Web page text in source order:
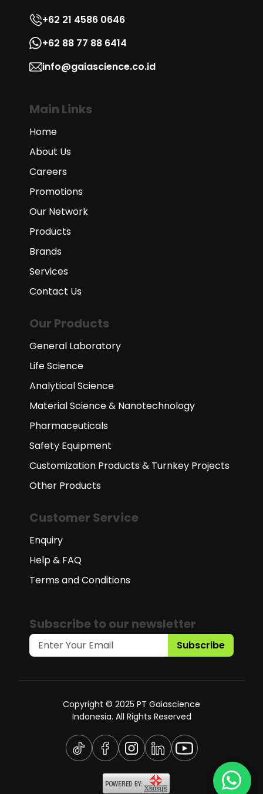
+62 21 4586 0646
+62 88 77 88 6414
info@gaiascience.co.id
Main Links
Home
About Us
Careers
Promotions
Our Network
Products
Brands
Services
Contact Us
Our Products
General Laboratory
Life Science
Analytical Science
Material Science & Nanotechnology
Pharmaceuticals
Safety Equipment
Customization Products & Turnkey Projects
Other Products
Customer Service
Enquiry
Help & FAQ
Terms and Conditions
Subscribe to our newsletter
Subscribe
Copyright © 2025 PT Gaiascience
Indonesia. All Rights Reserved